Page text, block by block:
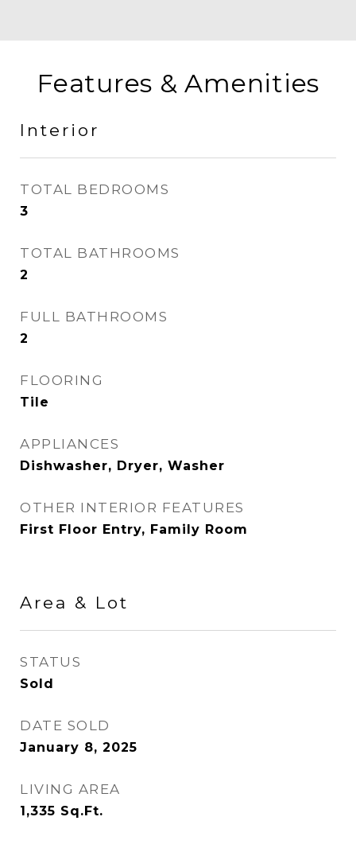
Features & Amenities
Interior
TOTAL BEDROOMS
3
TOTAL BATHROOMS
2
FULL BATHROOMS
2
FLOORING
Tile
APPLIANCES
Dishwasher, Dryer, Washer
OTHER INTERIOR FEATURES
First Floor Entry, Family Room
Area & Lot
STATUS
Sold
DATE SOLD
January 8, 2025
LIVING AREA
1,335 Sq.Ft.